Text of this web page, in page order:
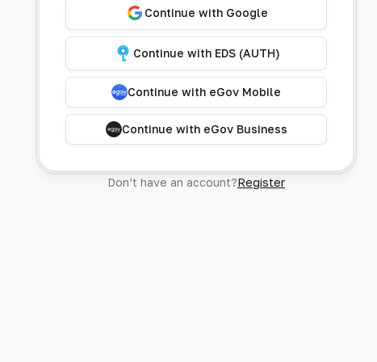
Continue with Google
Continue with EDS (AUTH)
Continue with eGov Mobile
Continue with eGov Business
Don’t have an account?Register